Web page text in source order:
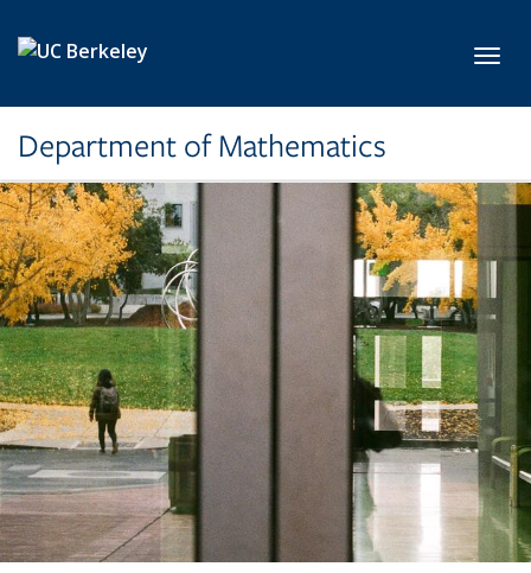
Department of Mathematics